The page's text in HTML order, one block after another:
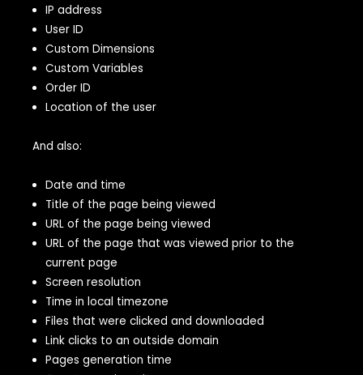
IP address
User ID
Custom Dimensions
Custom Variables
Order ID
Location of the user
And also:
Date and time
Title of the page being viewed
URL of the page being viewed
URL of the page that was viewed prior to the
current page
Screen resolution
Time in local timezone
Files that were clicked and downloaded
Link clicks to an outside domain
Pages generation time